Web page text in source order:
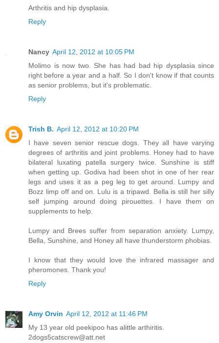
Arthritis and hip dysplasia.
Reply
Nancy April 12, 2012 at 10:05 PM
Molimo is now two. She has had bad hip dysplasia since
right before a year and a half. So I don't know if that counts
as senior problems, but it's problematic.
Reply
Trish B. April 12, 2012 at 10:20 PM
I have seven senior rescue dogs. They all have varying
degrees of arthritis and joint problems. Honey had to have
bilateral luxating patella surgery twice. Sunshine is stiff
when getting up. Godiva had been shot in one of her rear
legs and uses it as a peg leg to get around. Lumpy and
Bozz limp off and on. Lulu is a tripawd. Bella is still her silly
self jumping around doing pirouettes. I have them on
supplements to help.
Lumpy and Brees suffer from separation anxiety. Lumpy,
Bella, Sunshine, and Honey all have thunderstorm phobias.
I know that they would love the infrared massager and
pheromones. Thank you!
Reply
Amy Orvin April 12, 2012 at 11:46 PM
My 13 year old peekipoo has alittle arthiritis.
2dogs5catscrew@att.net